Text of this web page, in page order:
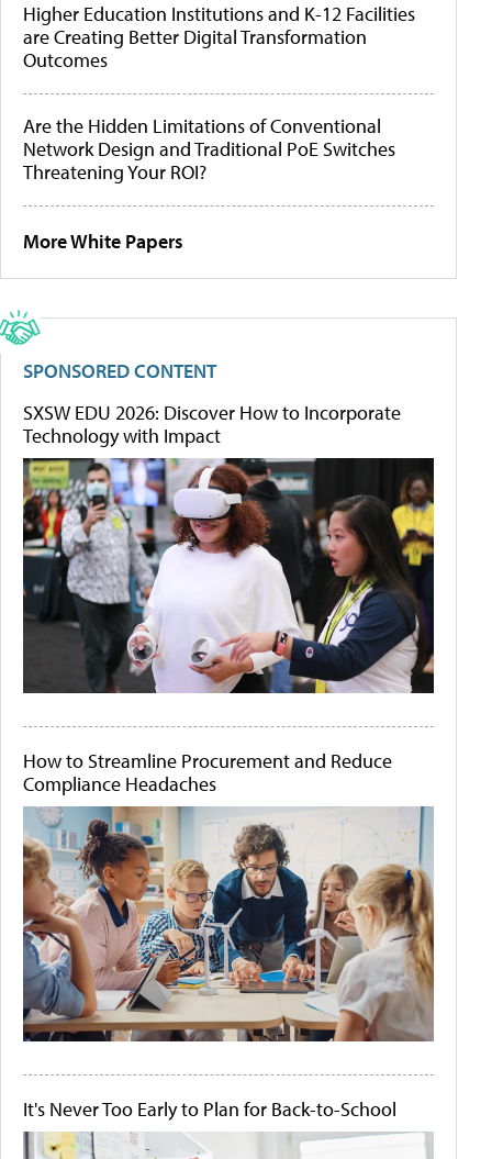
Higher Education Institutions and K-12 Facilities
are Creating Better Digital Transformation
Outcomes
Are the Hidden Limitations of Conventional
Network Design and Traditional PoE Switches
Threatening Your ROI?
More White Papers
SPONSORED CONTENT
SXSW EDU 2026: Discover How to Incorporate
Technology with Impact
How to Streamline Procurement and Reduce
Compliance Headaches
It's Never Too Early to Plan for Back-to-School